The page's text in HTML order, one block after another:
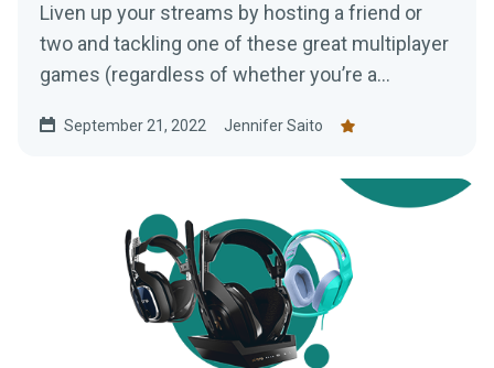
Liven up your streams by hosting a friend or
two and tackling one of these great multiplayer
games (regardless of whether you’re a
September 21, 2022 Jennifer Saito